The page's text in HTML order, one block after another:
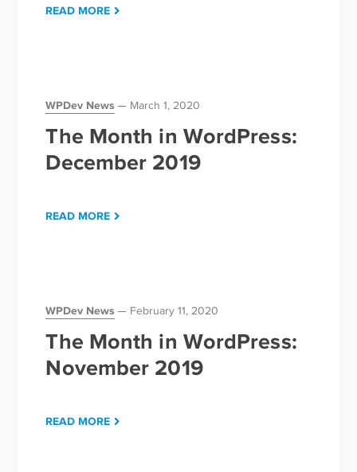
READ MORE
WPDev News March 1, 2020
The Month in WordPress:
December 2019
READ MORE
WPDev News February 11, 2020
The Month in WordPress:
November 2019
READ MORE